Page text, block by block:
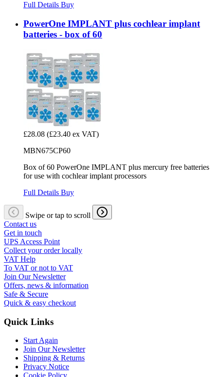
Full Details Buy
PowerOne IMPLANT plus cochlear implant
batteries - box of 60
£28.08 (£23.40 ex VAT)
MBN675CP60
Box of 60 PowerOne IMPLANT plus mercury free batteries
for use with cochlear implant processors
Full Details Buy
Swipe or tap to scroll
Contact us
Get in touch
UPS Access Point
Collect your order locally
VAT Help
To VAT or not to VAT
Join Our Newsletter
Offers, news & information
Safe & Secure
Quick & easy checkout
Quick Links
Start Again
Join Our Newsletter
Shipping & Returns
Privacy Notice